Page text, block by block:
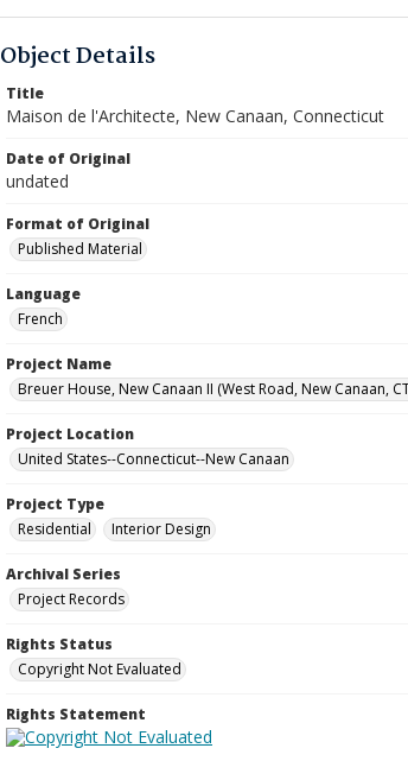
Object Details
Title
Maison de l'Architecte, New Canaan, Connecticut
Date of Original
undated
Format of Original
Published Material
Language
French
Project Name
Breuer House, New Canaan II (West Road, New Canaan,
Project Location
United States--Connecticut--New Canaan
Project Type
Residential
Interior Design
Archival Series
Project Records
Rights Status
Copyright Not Evaluated
Rights Statement